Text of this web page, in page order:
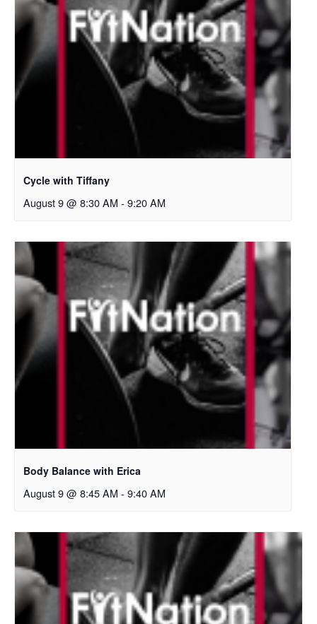
Cycle with Tiffany
August 9 @ 8:30 AM - 9:20 AM
Body Balance with Erica
August 9 @ 8:45 AM - 9:40 AM